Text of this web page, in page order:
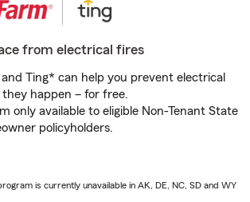
from electrical fires
Ting* can help you prevent electrical
happen – for free.
only available to eligible Non-Tenant State
policyholders.
is currently unavailable in AK, DE, NC, SD and WY